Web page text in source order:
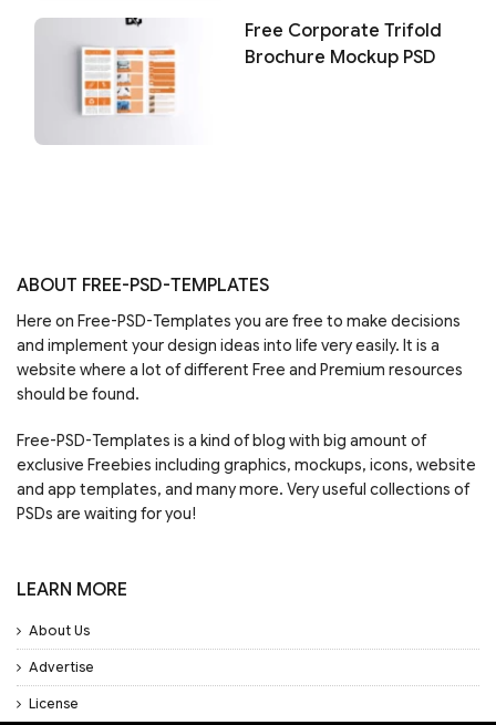
Free Corporate Trifold
Brochure Mockup PSD
ABOUT FREE-PSD-TEMPLATES
Here on Free-PSD-Templates you are free to make decisions
and implement your design ideas into life very easily. It is a
website where a lot of different Free and Premium resources
should be found.
Free-PSD-Templates is a kind of blog with big amount of
exclusive Freebies including graphics, mockups, icons, website
and app templates, and many more. Very useful collections of
PSDs are waiting for you!
LEARN MORE
About Us
Advertise
License